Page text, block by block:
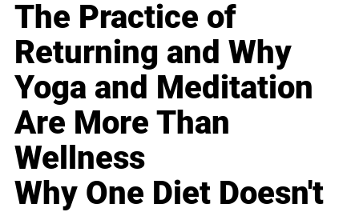
The Practice of
Returning and Why
Yoga and Meditation
Are More Than
Wellness
Why One Diet Doesn't